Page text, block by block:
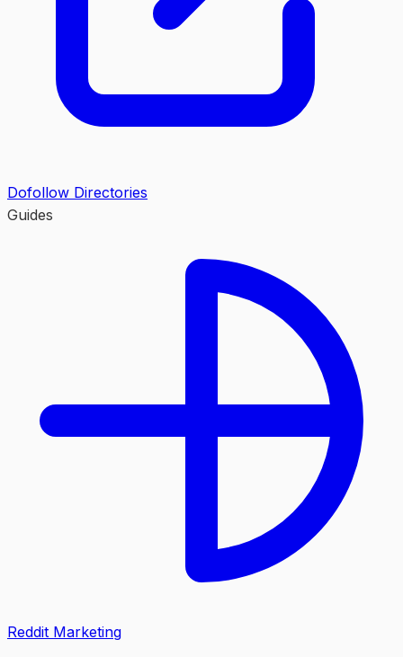
Dofollow Directories
Guides
Reddit Marketing